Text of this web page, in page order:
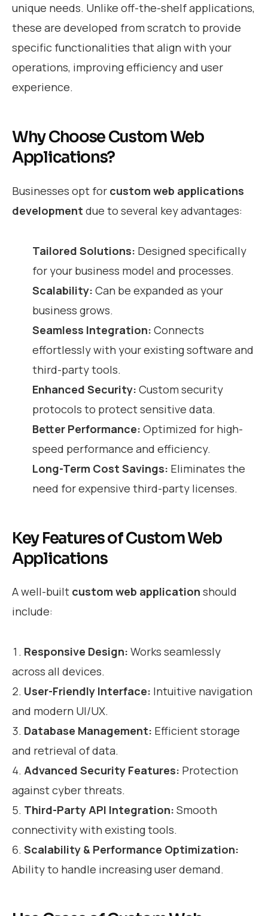
unique needs. Unlike off-the-shelf applications,
these are developed from scratch to provide
specific functionalities that align with your
operations, improving efficiency and user
experience.
Why Choose Custom Web
Applications?
Businesses opt for custom web applications
development due to several key advantages:
Tailored Solutions: Designed specifically
for your business model and processes.
Scalability: Can be expanded as your
business grows.
Seamless Integration: Connects
effortlessly with your existing software and
third-party tools.
Enhanced Security: Custom security
protocols to protect sensitive data.
Better Performance: Optimized for high-
speed performance and efficiency.
Long-Term Cost Savings: Eliminates the
need for expensive third-party licenses.
Key Features of Custom Web
Applications
A well-built custom web application should
include:
Responsive Design: Works seamlessly
across all devices.
User-Friendly Interface: Intuitive navigation
and modern UI/UX.
Database Management: Efficient storage
and retrieval of data.
Advanced Security Features: Protection
against cyber threats.
Third-Party API Integration: Smooth
connectivity with existing tools.
Scalability & Performance Optimization:
Ability to handle increasing user demand.